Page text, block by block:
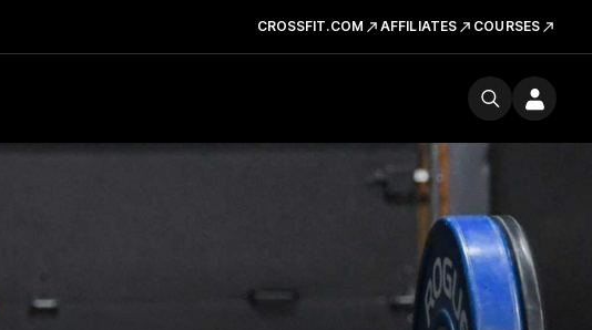
CROSSFIT.COM AFFILIATES COURSES